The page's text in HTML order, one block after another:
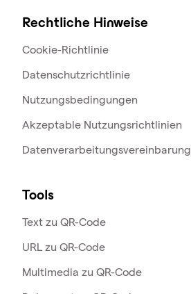
Rechtliche Hinweise
Cookie-Richtlinie
Datenschutzrichtlinie
Nutzungsbedingungen
Akzeptable Nutzungsrichtlinien
Datenverarbeitungsvereinbarung
Tools
Text zu QR-Code
URL zu QR-Code
Multimedia zu QR-Code